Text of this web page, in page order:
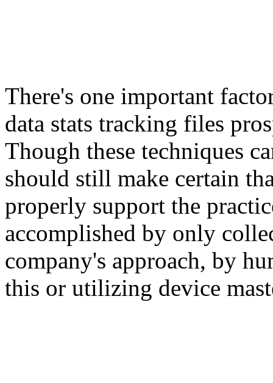
There's one important
data stats tracking files
Though these techniques
should still make certain
properly support the
accomplished by only
company's approach, by
this or utilizing device